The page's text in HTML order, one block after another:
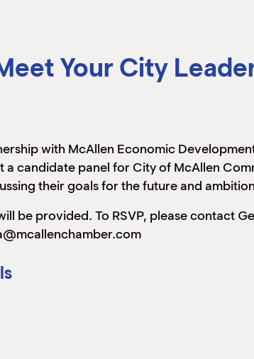
Your City
with McAllen Economic
a candidate panel for City of McAllen
their goals for the future and
be provided. To RSVP, please contact